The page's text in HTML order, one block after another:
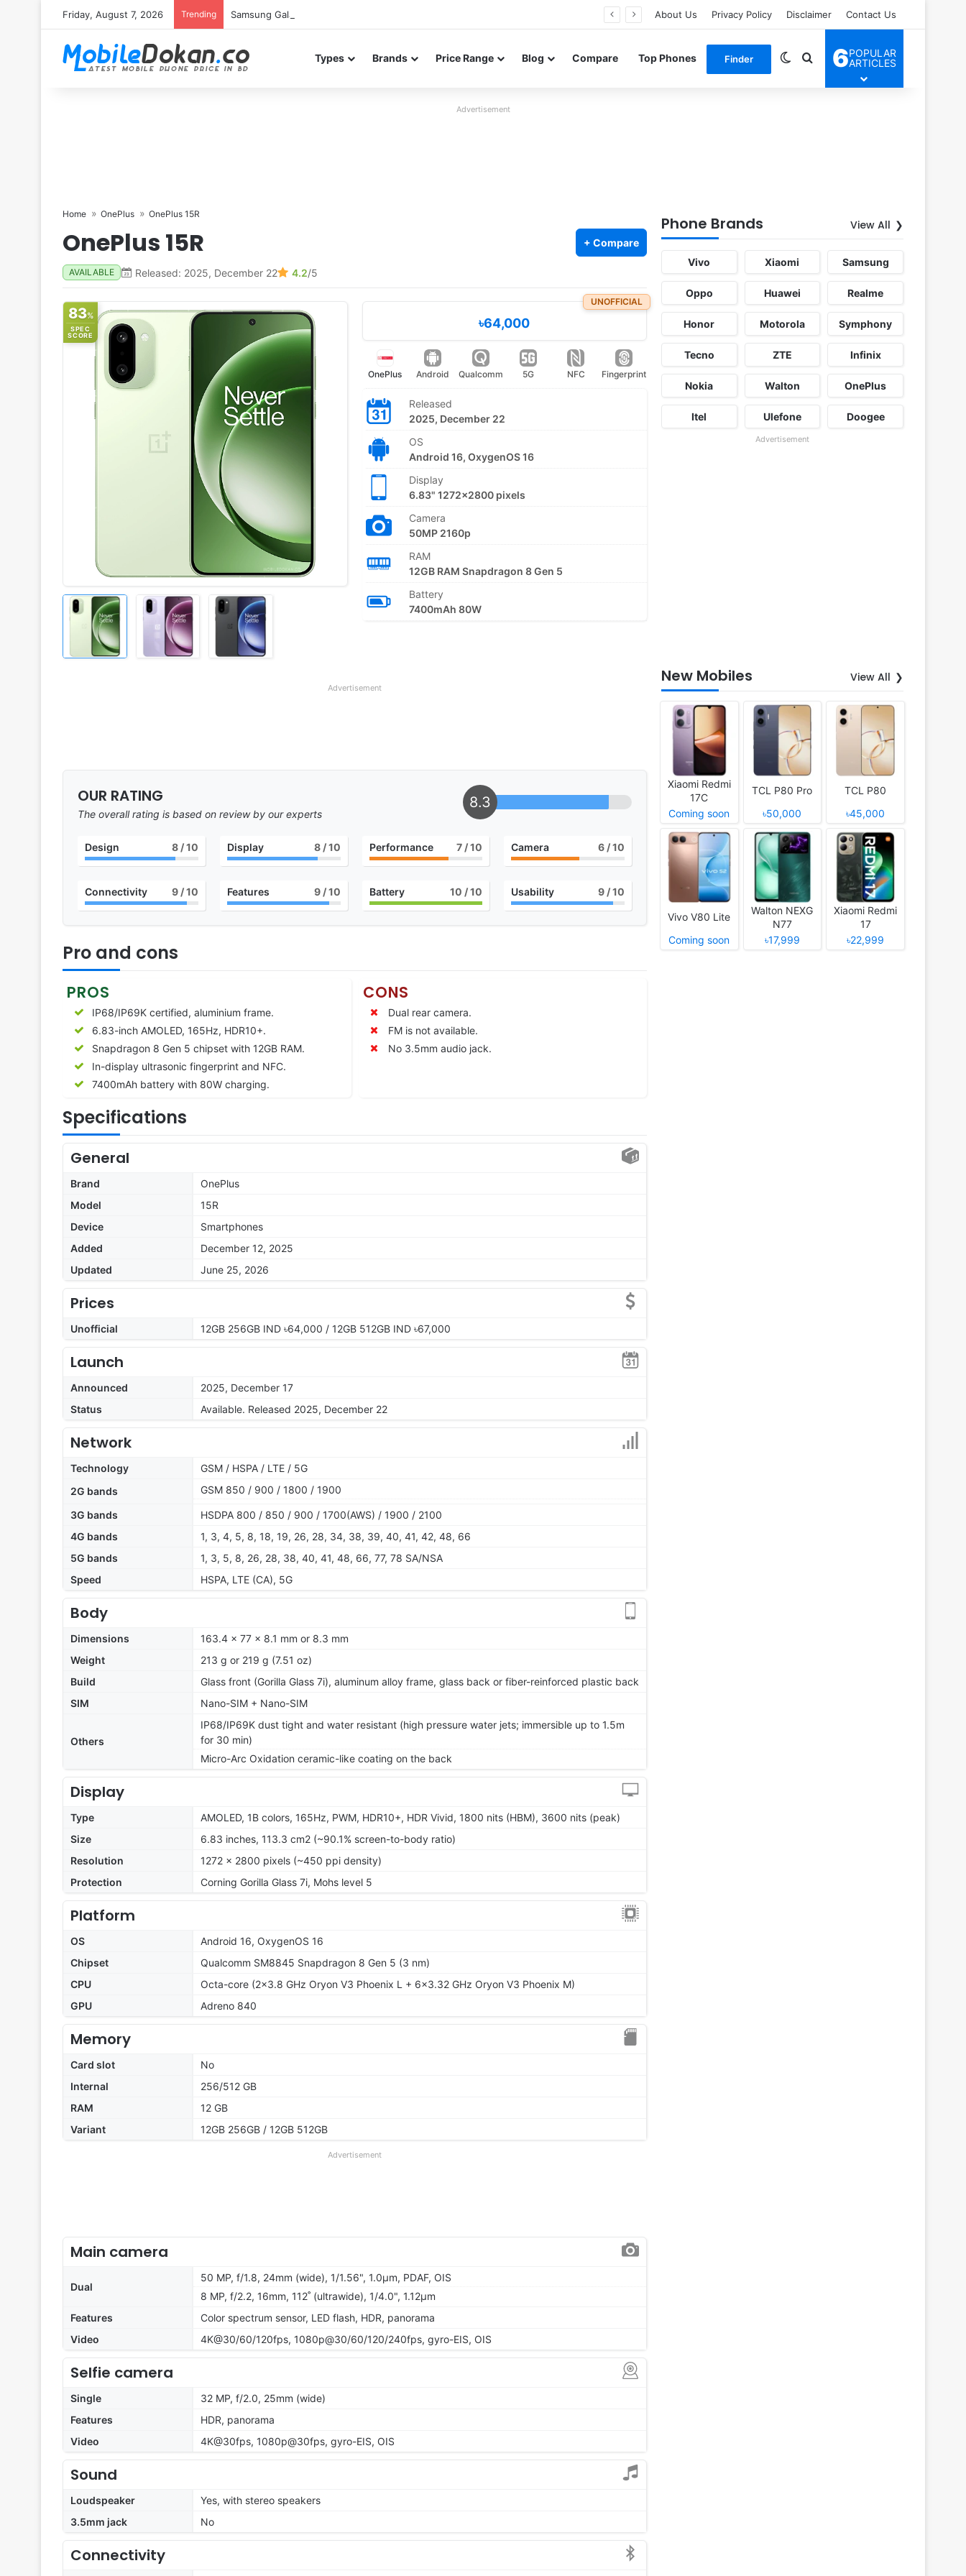
Friday, August 7, 2026 Trending Samsung Galaxy S26 FE renders leak in three colors ahead of launch About Us Privacy Policy Disclaimer Contact Us
Types Brands Price Range Blog Compare Top Phones Finder Switch skin
Search for
6POPULAR
ARTICLES
Advertisement
Home OnePlus OnePlus 15R
OnePlus 15R + Compare
AVAILABLE Released: 2025, December 22 4.2/5
83%
SPEC
SCORE
UNOFFICIAL
৳64,000
OnePlus Android Qualcomm 5G NFC Fingerprint
Released
2025, December 22
OS
Android 16, OxygenOS 16
Display
6.83" 1272x2800 pixels
Camera
50MP 2160p
RAM
12GB RAM Snapdragon 8 Gen 5
Battery
7400mAh 80W
Advertisement
OUR RATING
The overall rating is based on review by our experts
8.3
Design 8/ 10 Display 8/ 10 Performance 7 / 10 Camera 6 / 10
Connectivity 9/ 10 Features 9/ 10 Battery 10 / 10 Usability 9 / 10
Pro and cons
PROS
IP68/IP69K certified, aluminium frame.
6.83-inch AMOLED, 165Hz, HDR10+.
Snapdragon 8 Gen 5 chipset with 12GB RAM.
In-display ultrasonic fingerprint and NFC.
7400mAh battery with 80W charging.
CONS
Dual rear camera.
FM is not available.
No 3.5mm audio jack.
Specifications
General
Brand
OnePlus
Model
15R
Device
Smartphones
Added
December 12, 2025
Updated
June 25, 2026
Prices
Unofficial 12GB 256GB IND ৳64,000 / 12GB 512GB IND ৳67,000
Launch
Announced
2025, December 17
Status
Available. Released 2025, December 22
Network
Technology
GSM / HSPA / LTE / 5G
2G bands
GSM 850 / 900 / 1800 / 1900
3G bands
HSDPA 800 / 850 / 900 / 1700(AWS) / 1900 / 2100
4G bands
1, 3, 4, 5, 8, 18, 19, 26, 28, 34, 38, 39, 40, 41, 42, 48, 66
5G bands
1, 3, 5, 8, 26, 28, 38, 40, 41, 48, 66, 77, 78 SA/NSA
Speed
HSPA, LTE (CA), 5G
Body
Dimensions
163.4 x 77 x 8.1 mm or 8.3 mm
Weight
213 g or 219 g (7.51 oz)
Build
Glass front (Gorilla Glass 7i), aluminum alloy frame, glass back or fiber-reinforced plastic back
SIM
Nano-SIM + Nano-SIM
Others
IP68/IP69K dust tight and water resistant (high pressure water jets; immersible up to 1.5m
for 30 min)
Micro-Arc Oxidation ceramic-like coating on the back
Display
Type
AMOLED, 1B colors, 165Hz, PWM, HDR10+, HDR Vivid, 1800 nits (HBM), 3600 nits (peak)
Size
6.83 inches, 113.3 cm2 (~90.1% screen-to-body ratio)
Resolution
1272 x 2800 pixels (~450 ppi density)
Protection
Corning Gorilla Glass 7i, Mohs level 5
Platform
OS
Android 16, OxygenOS 16
Chipset
Qualcomm SM8845 Snapdragon 8 Gen 5 (3 nm)
CPU
Octa-core (2x3.8 GHz Oryon V3 Phoenix L + 6x3.32 GHz Oryon V3 Phoenix M)
GPU
Adreno 840
Memory
Card slot
No
Internal
256/512 GB
RAM
12 GB
Variant
12GB 256GB / 12GB 512GB
Advertisement
Main camera
Dual
50 MP, f/1.8, 24mm (wide), 1/1.56", 1.0µm, PDAF, OIS
8 MP, f/2.2, 16mm, 112˚ (ultrawide), 1/4.0", 1.12µm
Features
Color spectrum sensor, LED flash, HDR, panorama
Video
4K@30/60/120fps, 1080p@30/60/120/240fps, gyro-EIS, OIS
Selfie camera
Single
32 MP, f/2.0, 25mm (wide)
Features
HDR, panorama
Video
4K@30fps, 1080p@30fps, gyro-EIS, OIS
Sound
Loudspeaker
Yes, with stereo speakers
3.5mm jack
No
Connectivity
Phone Brands View All
Vivo Xiaomi Samsung
Oppo Huawei Realme
Honor Motorola Symphony
Tecno ZTE Infinix
Nokia Walton OnePlus
Itel Ulefone Doogee
Advertisement
New Mobiles View All
Xiaomi Redmi
17C
Coming soon
TCL P80 Pro
৳50,000
TCL P80
৳45,000
Vivo V80 Lite
Coming soon
Walton NEXG
N77
৳17,999
Xiaomi Redmi
17
৳22,999